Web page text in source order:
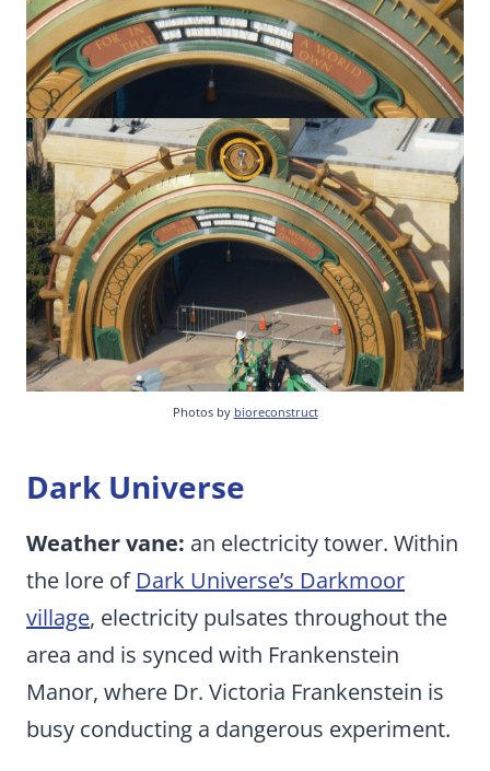
Photos by bioreconstruct
Dark Universe
Weather vane: an electricity tower. Within
the lore of Dark Universe’s Darkmoor
village, electricity pulsates throughout the
area and is synced with Frankenstein
Manor, where Dr. Victoria Frankenstein is
busy conducting a dangerous experiment.